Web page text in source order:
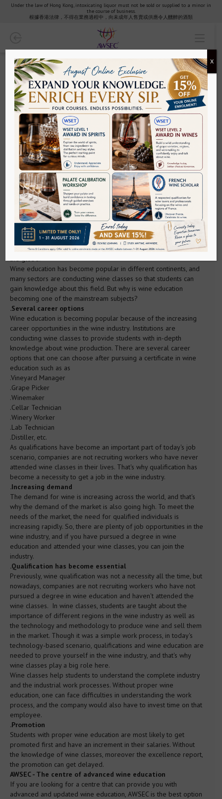
Wine
Wine Scholar Guild
Wine Tutored Tasting
Specific/Regional Courses
Exam Revision
Palate Calibration Workshop
Sake
WSET Sake
Sake Service Institute (Kikisake-shi)
Sake Sommelier Academy
Sake Tutored Tasting
Spirits
WSET Spirits
Whisky/Gin Ambassador
Spirits Tutored Tasting
Beer
Tours
Corporate Events
Partners & Clients
AWSEC Club
AWSEC Points
Media
FAQ
Contact
Policy
Booking Terms and Conditions
Under the law of Hong Kong, intoxicating liquor must not be sold or supplied to a minor in
the course of business.
根據香港法律，不得在業務過程中，向未成年人售賣或供應令人醺醉的酒類
Courses
Wine Education - Find your Wine Class Today | AWSEC
AWSEC is an expert in wine education. With over 25 years of
experience in wine classes, we offer an extensive range of
sommelier courses for all oenophiles.
Why has wine education become popular?
Wine education is becoming one of the mainstream subjects, and
several sectors, especially in hospitality sectors, are conducting
wine classes to teach about the production method and
classifications of wines across the globe
Wine industry is one of the biggest industries across the globe.
This industry has opened several options for students who are
willing to study about wine production and classifications. Wine
education is a career-based educational stream that will help
enthusiasts to gain knowledge about the wine industry through
wine classes. In wine classes, students are taught about the
factors that influence the quality and productivity of wine across
the globe.
Wine education has become popular in different continents, and
many sectors are conducting wine classes so that students can
gain knowledge about this field. But why is wine education
becoming one of the mainstream subjects?
.Several career options
Wine education is becoming popular because of the increasing
career opportunities in the wine industry. Institutions are
conducting wine classes to provide students with in-depth
knowledge about wine production. There are several career
options that one can choose after pursuing a certificate in wine
education such as as
.Vineyard Manager
.Grape Picker
.Winemaker
.Cellar Technician
.Winery Worker
.Lab Technician
.Distiller, etc.
As qualifications have become an important part of today's job
scenario, companies are not recruiting workers who have never
attended wine classes in their lives. That's why qualification has
become a necessity to get a job in the wine industry.
.Increasing demand
The demand for wine is increasing across the world, and that's
why the demand of the market is also going high. To meet the
needs of the market, the need for qualified individuals is
increasing rapidly. So, there are plenty of job opportunities in the
wine industry, and if you have pursued a degree in wine
education and attended your wine classes, you can join the
industry.
.Qualification has become essential
Previously, wine qualification was not a necessity all the time, but
nowadays, companies are not recruiting workers who have not
pursued a degree in wine education and haven't attended the
wine classes. In wine classes, students are taught about the
importance of different regions in the wine industry as well as
the technology and methodology to produce wine and sell them
in the market. Though it was a simple work process, in today's
technology-based scenario, qualifications and wine education are
needed to prove yourself in the wine industry, and that's why
wine classes play a big role here.
Wine classes help students to understand the complete industry
and the industrial work processes. Without proper wine
education, one can face difficulties in understanding the work
process, and the company would also have to invest time on that
employee.
.Promotion
Students with proper wine education are most likely to get
promoted first and have an increment in their salaries. Without
the knowledge of wine classes, moreover the excellence report,
the promotion can get delayed.
AWSEC - The centre of advanced wine education
If you are looking for a centre that can provide you with
advanced and updated wine education, AWSEC is the best option
X